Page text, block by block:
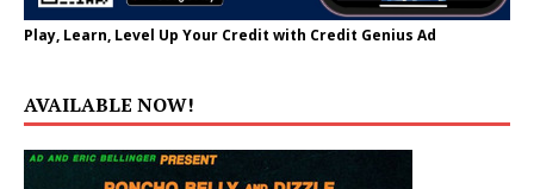
Play, Learn, Level Up Your Credit with Credit Genius Ad
AVAILABLE NOW!